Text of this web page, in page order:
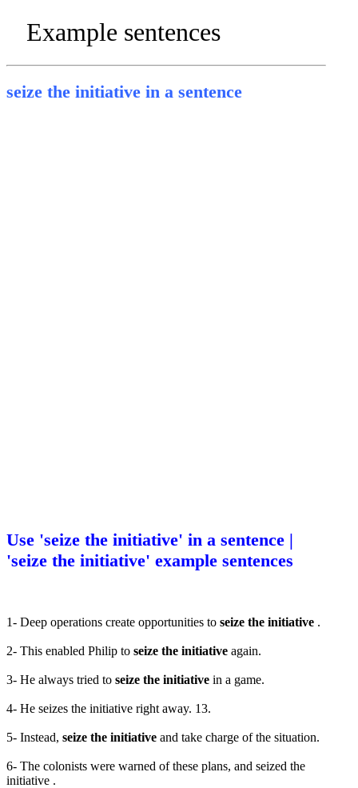
Example sentences
seize the initiative in a sentence
Use 'seize the initiative' in a sentence |
'seize the initiative' example sentences
1- Deep operations create opportunities to seize the initiative .
2- This enabled Philip to seize the initiative again.
3- He always tried to seize the initiative in a game.
4- He seizes the initiative right away. 13.
5- Instead, seize the initiative and take charge of the situation.
6- The colonists were warned of these plans, and seized the
initiative .